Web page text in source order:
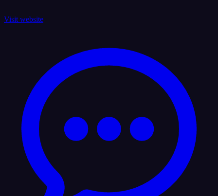
Visit website